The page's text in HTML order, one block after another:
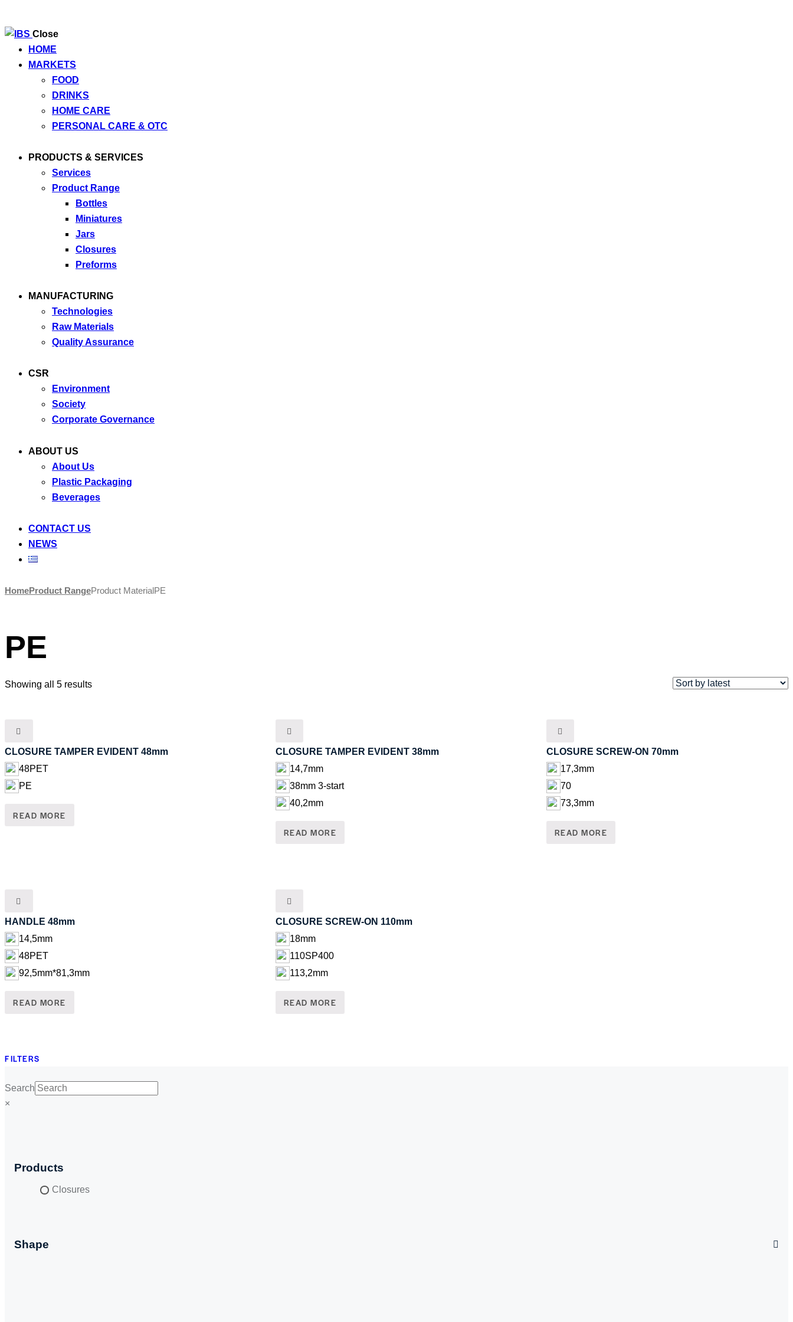
Close
HOME
MARKETS
FOOD
DRINKS
HOME CARE
PERSONAL CARE & OTC
PRODUCTS & SERVICES
Services
Product Range
Bottles
Miniatures
Jars
Closures
Preforms
MANUFACTURING
Technologies
Raw Materials
Quality Assurance
CSR
Environment
Society
Corporate Governance
ABOUT US
About Us
Plastic Packaging
Beverages
CONTACT US
NEWS
Skip
HomeProduct RangeProduct Material PE
PE
Showing all 5 results
CLOSURE TAMPER EVIDENT 48mm
48PET
PE
READ MORE
CLOSURE TAMPER EVIDENT 38mm
14,7mm
38mm 3-start
40,2mm
READ MORE
CLOSURE SCREW-ON 70mm
17,3mm
70
73,3mm
READ MORE
HANDLE 48mm
14,5mm
48PET
92,5mm*81,3mm
READ MORE
CLOSURE SCREW-ON 110mm
18mm
110SP400
113,2mm
READ MORE
FILTERS
Search
×
Products
Closures
Shape